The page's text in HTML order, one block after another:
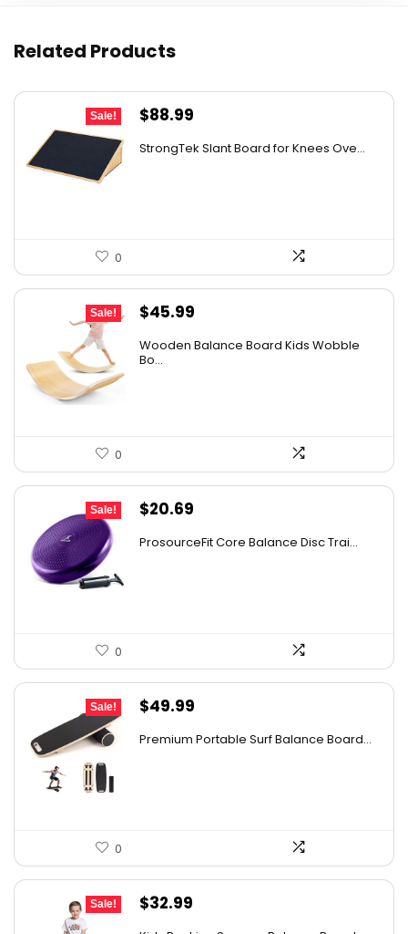
Related Products
Sale!
Original
was:
$88.99
StrongTek Slant Board for Knees Ove...
0
Sale!
Original
was:
$45.99
Wooden Balance Board Kids Wobble
Bo...
0
Sale!
Original
$20.69
ProsourceFit Core Balance Disc Trai...
0
Sale!
Original
$49.99
Premium Portable Surf Balance Board...
0
Sale!
Original
$32.99